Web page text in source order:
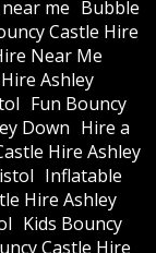
me Bubble
Castle Hire
Near Me
Ashley
Fun Bouncy
Down Hire a
Hire Ashley
Inflatable
Hire Ashley
Kids Bouncy
Castle Hire